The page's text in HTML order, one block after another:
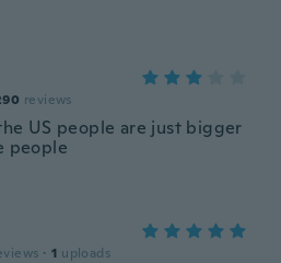
reviews
US people are just bigger
people
· 1 uploads